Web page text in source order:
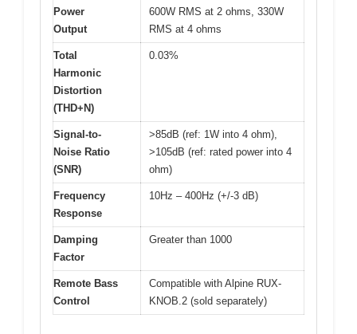
Power
Output
600W RMS at 2 ohms, 330W
RMS at 4 ohms
Total
Harmonic
Distortion
(THD+N)
0.03%
Signal-to-
Noise Ratio
(SNR)
>85dB (ref: 1W into 4 ohm),
>105dB (ref: rated power into 4
ohm)
Frequency
Response
10Hz – 400Hz (+/-3 dB)
Damping
Factor
Greater than 1000
Remote Bass
Control
Compatible with Alpine RUX-
KNOB.2 (sold separately)